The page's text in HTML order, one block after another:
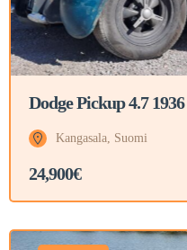
Dodge Pickup 4.7 1936
Kangasala, Suomi
24,900€